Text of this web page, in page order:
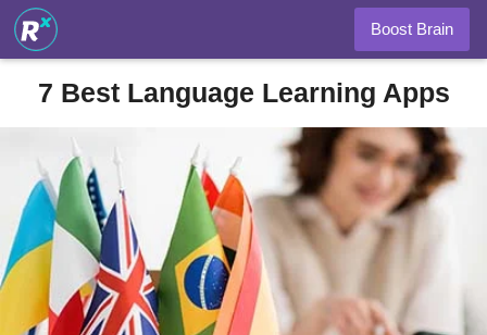
Boost Brain
7 Best Language Learning Apps